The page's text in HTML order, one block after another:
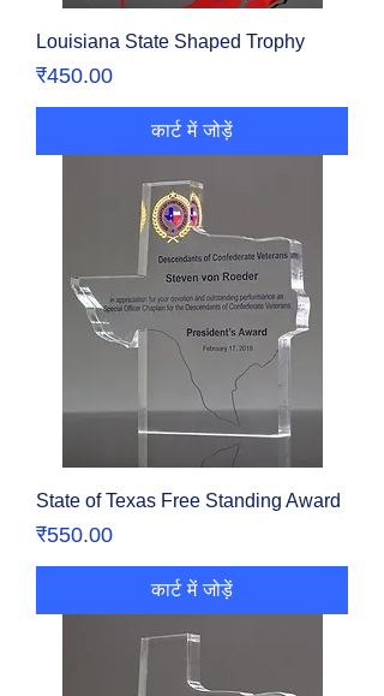
Louisiana State Shaped Trophy
मूल्य
₹450.00
कार्ट में जोड़ें
State of Texas Free Standing Award
मूल्य
₹550.00
कार्ट में जोड़ें